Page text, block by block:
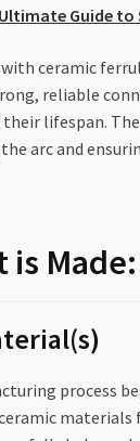
Ultimate Guide to
with ceramic
reliable
lifespan.
arc and
is
process